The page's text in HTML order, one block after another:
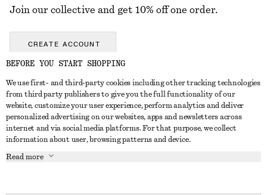
GET IN TOUCH
Contact us
Store locator
Affiliates
Instagram
Pinterest
CUSTOMER SERVICE
ABOUT
Join our collective and get 10% off one order.
CREATE ACCOUNT
BEFORE YOU START SHOPPING
We use first- and third-party cookies including other tracking technologies
from third party publishers to give you the full functionality of our
website, customize your user experience, perform analytics and deliver
personalized advertising on our websites, apps and newsletters across
internet and via social media platforms. For that purpose, we collect
information about user, browsing patterns and device.
Read more